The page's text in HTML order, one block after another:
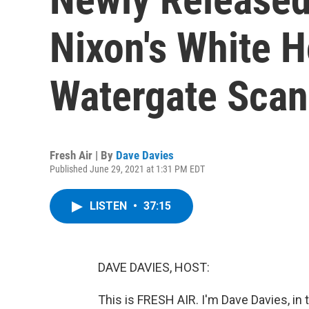
Nixon's White
Watergate
Fresh Air | By Dave Davies
Published June 29, 2021 at 1:31 PM EDT
LISTEN • 37:15
DAVE DAVIES, HOST:
This is FRESH AIR. I'm Dave Davies,